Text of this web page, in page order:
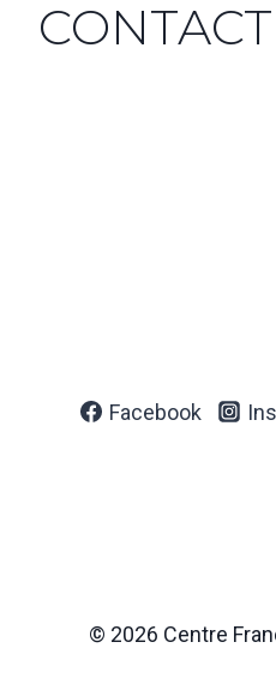
Facebook
© 2026 Centre